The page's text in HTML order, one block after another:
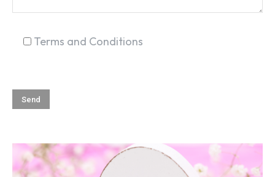
SEARCH...
Terms and Conditions